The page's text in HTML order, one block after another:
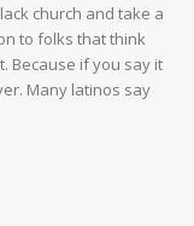
church and take a
to folks that think
Because if you say it
Many latinos say